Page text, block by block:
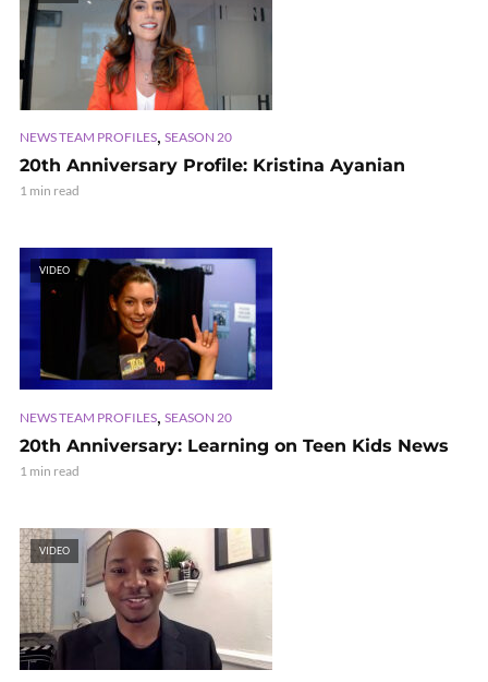
NEWS TEAM PROFILES, SEASON 20
20th Anniversary Profile: Kristina Ayanian
1 min read
VIDEO
NEWS TEAM PROFILES, SEASON 20
20th Anniversary: Learning on Teen Kids News
1 min read
VIDEO